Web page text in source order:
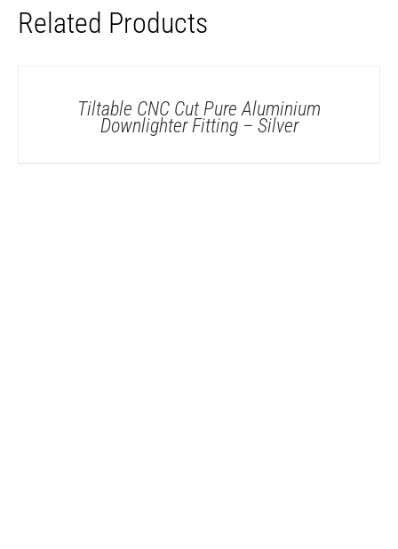
Related Products
Tiltable CNC Cut Pure Aluminium
Downlighter Fitting – Silver